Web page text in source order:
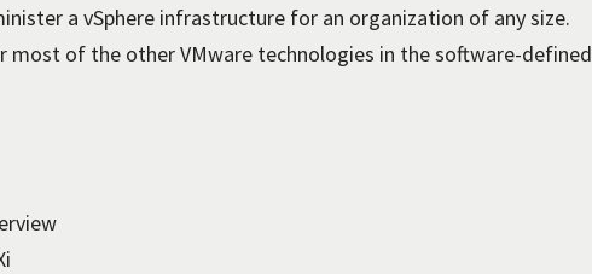
a vSphere infrastructure for an organization of any size.
most of the other VMware technologies in the software-defined